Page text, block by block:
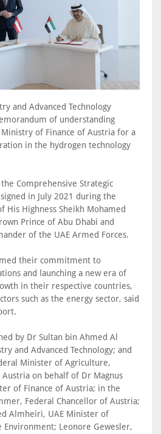
and Advanced Technology
of understanding
of Finance of Austria for a
in the hydrogen technology
Comprehensive Strategic
in July 2021 during the
Highness Sheikh Mohamed
Prince of Abu Dhabi and
of the UAE Armed Forces.
their commitment to
and launching a new era of
in their respective countries,
such as the energy sector, said
by Dr Sultan bin Ahmed Al
and Advanced Technology; and
Minister of Agriculture,
Austria on behalf of Dr Magnus
of Finance of Austria; in the
Federal Chancellor of Austria;
Almheiri, UAE Minister of
Environment; Leonore Gewesler,